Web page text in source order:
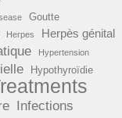
Goutte
Herpes Herpès génital
Hypertension
Hypothyroïdie
Infections